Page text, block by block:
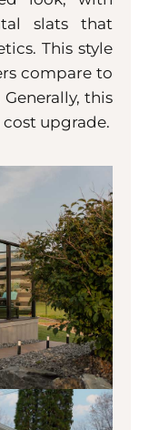
slats that
This style
compare to
this
upgrade.